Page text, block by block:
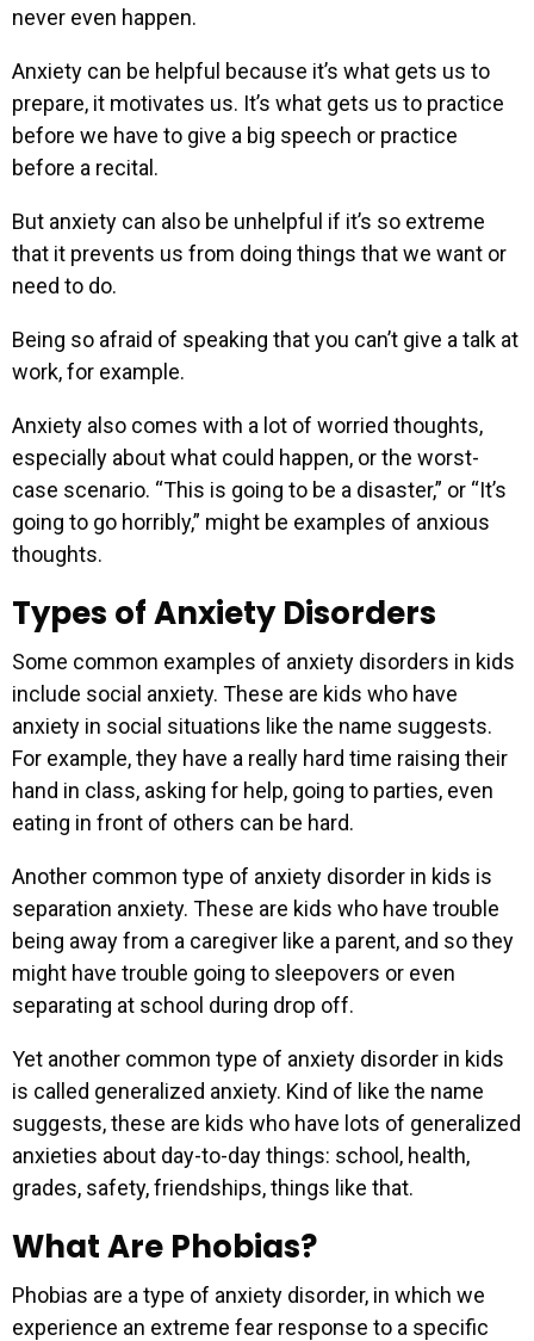
never even happen.
Anxiety can be helpful because it’s what gets us to
prepare, it motivates us. It’s what gets us to practice
before we have to give a big speech or practice
before a recital.
But anxiety can also be unhelpful if it’s so extreme
that it prevents us from doing things that we want or
need to do.
Being so afraid of speaking that you can’t give a talk at
work, for example.
Anxiety also comes with a lot of worried thoughts,
especially about what could happen, or the worst-
case scenario. “This is going to be a disaster,” or “It’s
going to go horribly,” might be examples of anxious
thoughts.
Types of Anxiety Disorders
Some common examples of anxiety disorders in kids
include social anxiety. These are kids who have
anxiety in social situations like the name suggests.
For example, they have a really hard time raising their
hand in class, asking for help, going to parties, even
eating in front of others can be hard.
Another common type of anxiety disorder in kids is
separation anxiety. These are kids who have trouble
being away from a caregiver like a parent, and so they
might have trouble going to sleepovers or even
separating at school during drop off.
Yet another common type of anxiety disorder in kids
is called generalized anxiety. Kind of like the name
suggests, these are kids who have lots of generalized
anxieties about day-to-day things: school, health,
grades, safety, friendships, things like that.
What Are Phobias?
Phobias are a type of anxiety disorder, in which we
experience an extreme fear response to a specific